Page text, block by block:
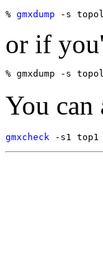
% gmxdump
or if
You
gmxcheck